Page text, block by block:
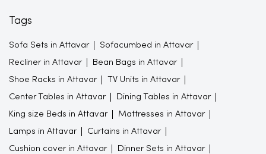
Tags
Sofa Sets in Attavar Sofacumbed in Attavar
Recliner in Attavar Bean Bags in Attavar
Shoe Racks in Attavar TV Units in Attavar
Center Tables in Attavar Dining Tables in Attavar
King size Beds in Attavar Mattresses in Attavar
Lamps in Attavar Curtains in Attavar
Cushion cover in Attavar Dinner Sets in Attavar